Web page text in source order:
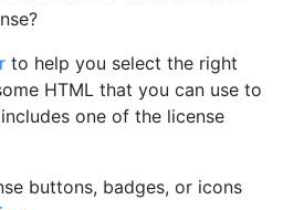
to help you select the right
HTML that you can use to
one of the license
buttons, badges, or icons